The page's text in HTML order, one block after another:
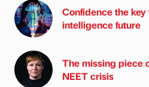
Confidence the
intelligence future
The missing piece
NEET crisis